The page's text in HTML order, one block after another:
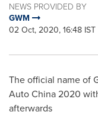
NEWS PROVIDED BY
GWM
02 Oct, 2020, 16:48 IST
The official name of
Auto China 2020
afterwards